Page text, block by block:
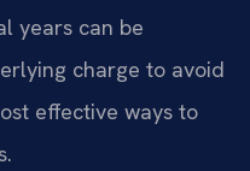
years can be
charge to avoid
effective ways to